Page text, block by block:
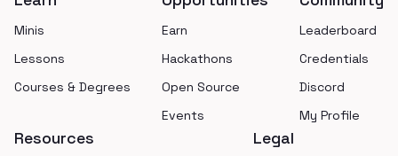
Minis
Lessons
Courses & Degrees
Earn
Hackathons
Open Source
Events
Leaderboard
Credentials
Discord
My Profile
Resources Legal